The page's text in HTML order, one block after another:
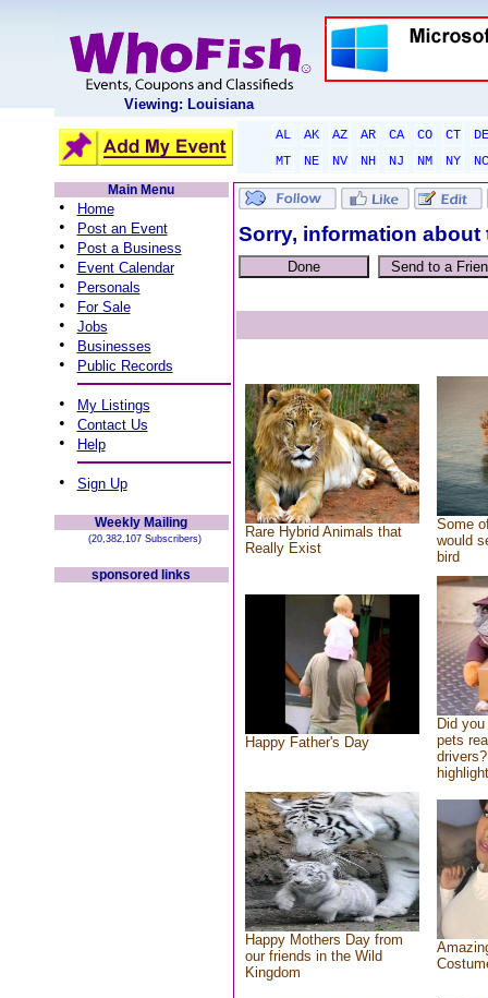
Viewing: Louisiana
AL AK AZ AR CA CO CT
DE
MT
NE NV NH NJ NM NY
NC
Main Menu
• Home
• Post an Event
• Post a Business
• Event Calendar
• Personals
• For Sale
• Jobs
• Businesses
• Public Records
• My Listings
• Contact Us
• Help
• Sign Up
Weekly Mailing
(20,382,107 Subscribers)
sponsored links
Sorry, information
Rare Hybrid Animals that
Really Exist
Some
would
bird
Happy Father's Day
Did
pets
Happy Mothers Day from
our friends in the Wild
Kingdom